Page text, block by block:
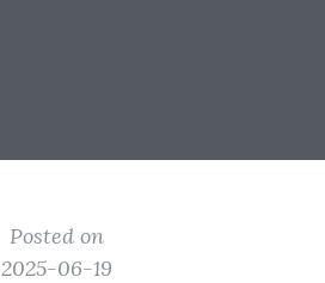
Posted on
2025-06-19